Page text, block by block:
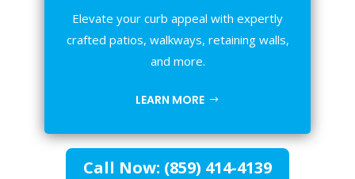
Elevate your curb appeal with expertly
crafted patios, walkways, retaining walls,
and more.
LEARN MORE
Call Now: (859) 414-4139